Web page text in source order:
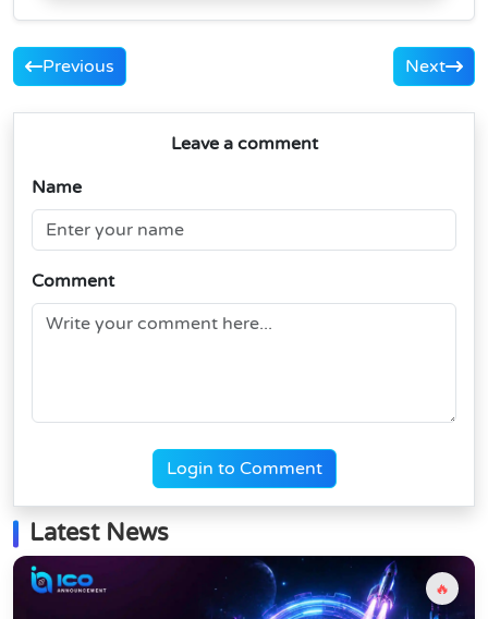
Previous Next
Leave a comment
Name
Comment
Login to Comment
Latest News
🔥